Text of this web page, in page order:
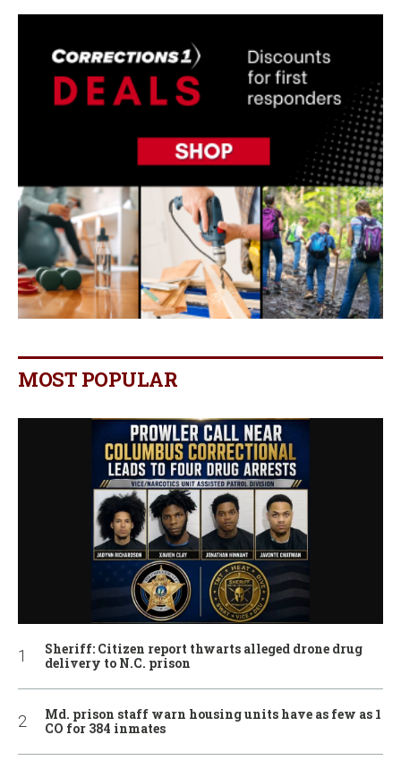
MOST POPULAR
Sheriff: Citizen report thwarts alleged drone drug
delivery to N.C. prison
Md. prison staff warn housing units have as few as 1
CO for 384 inmates